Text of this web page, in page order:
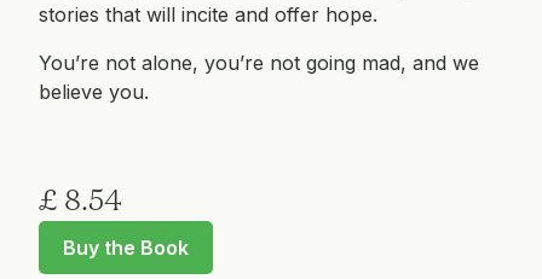
stories that will incite and offer hope.
You’re not alone, you’re not going mad, and we
believe you.
£ 8.54
Buy the Book